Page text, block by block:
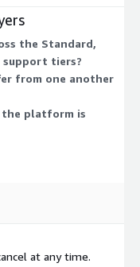
into your own
across all
you receive, not
to confirm what
the Standard,
support tiers?
from one another
the platform is
at any time.